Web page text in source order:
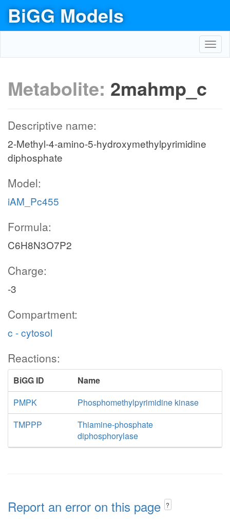
BiGG Models
Metabolite: 2mahmp_c
Descriptive name:
2-Methyl-4-amino-5-hydroxymethylpyrimidine
diphosphate
Model:
iAM_Pc455
Formula:
C6H8N3O7P2
Charge:
-3
Compartment:
c - cytosol
Reactions:
BiGG ID
Name
PMPK
Phosphomethylpyrimidine kinase
TMPPP
Thiamine-phosphate
diphosphorylase
Report an error on this page ?